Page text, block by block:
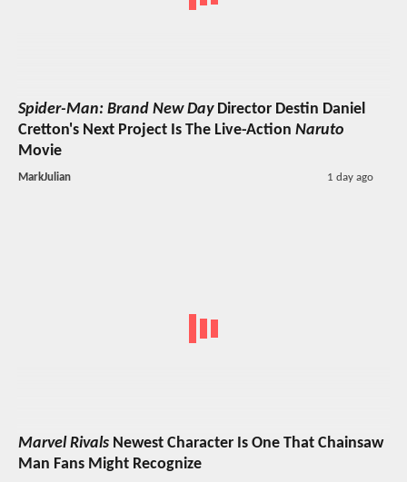
Spider-Man: Brand New DayDirector Destin Daniel
Cretton's Next Project Is The Live-Action Naruto
Movie
MarkJulian 1 day ago
Marvel Rivals Newest Character Is One That Chainsaw
Man Fans Might Recognize